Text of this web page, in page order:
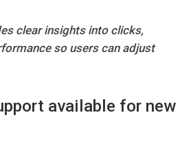
clear insights into clicks,
so users can adjust
available for new